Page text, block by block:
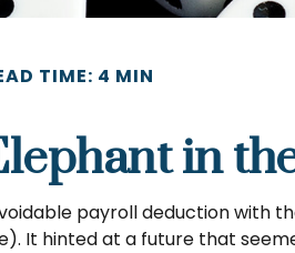
TIME: 4 MIN
in
payroll deduction with
It hinted at a future that